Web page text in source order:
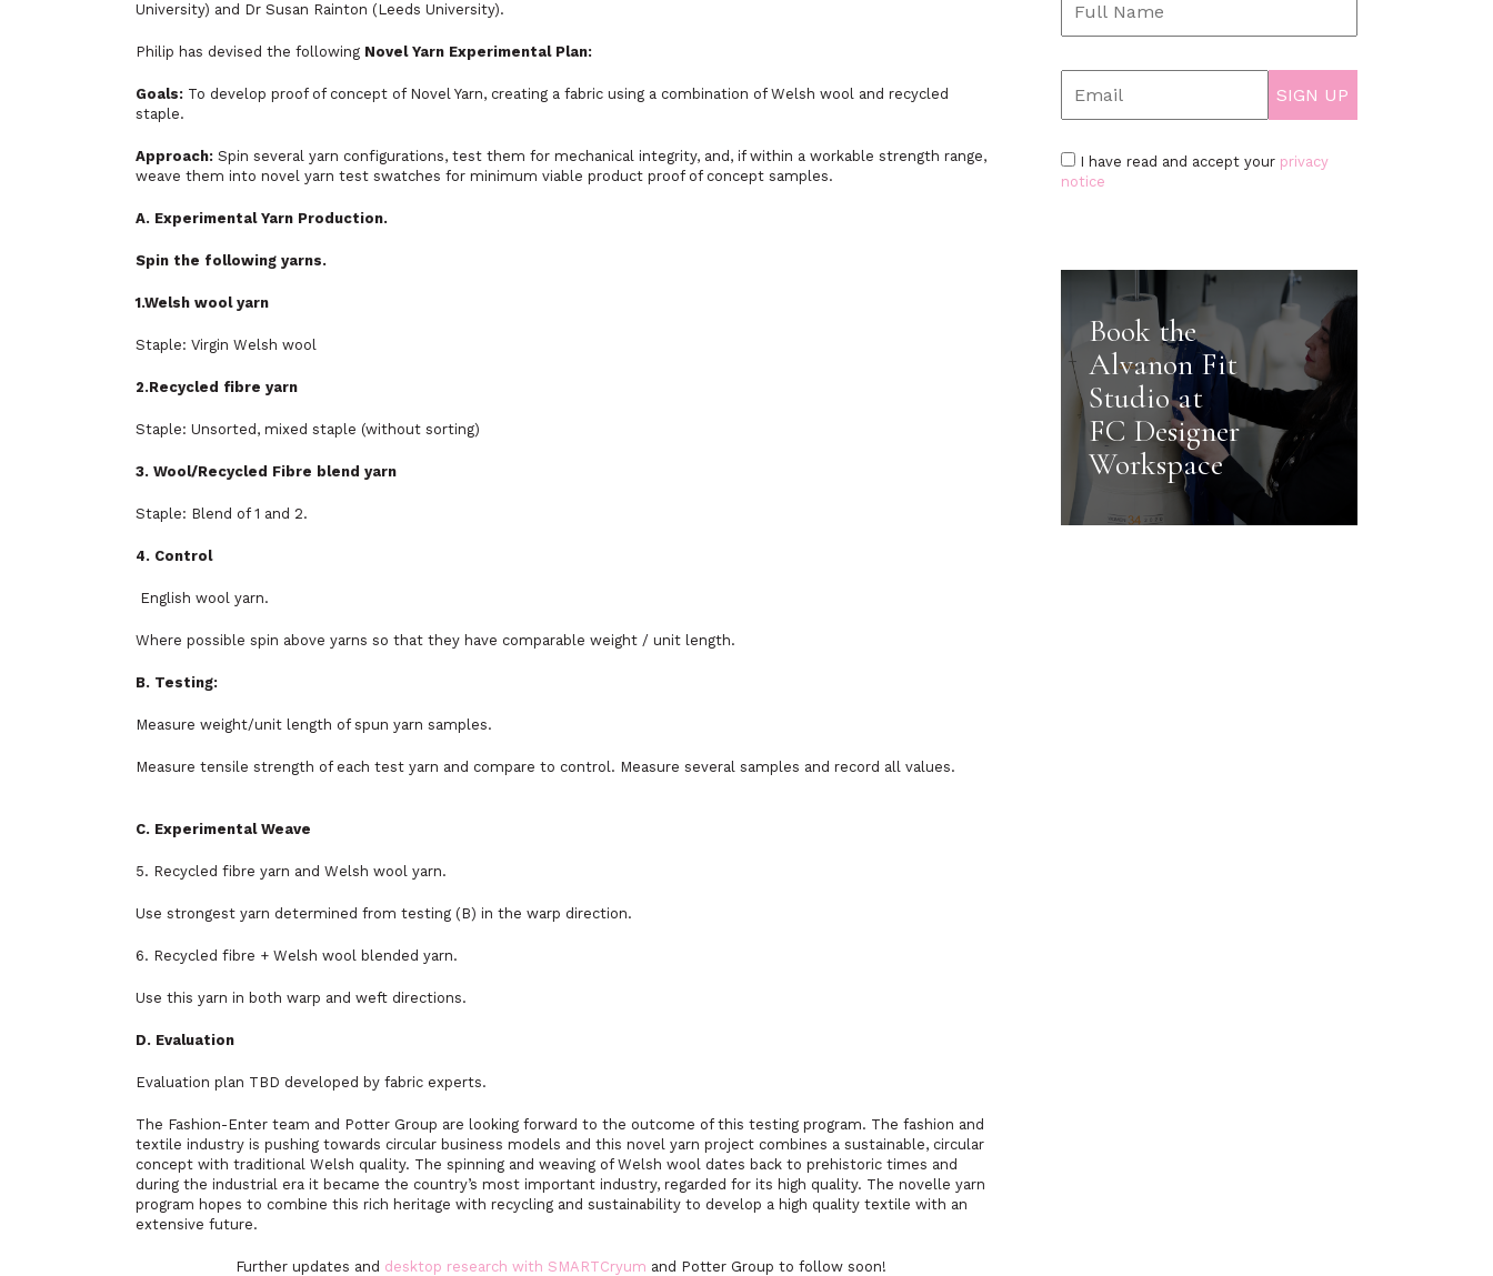
University) and Dr Susan Rainton (Leeds University).
Philip has devised the following Novel Yarn Experimental Plan:
Goals: To develop proof of concept of Novel Yarn, creating a fabric using a combination of Welsh wool and recycled
staple.
Approach: Spin several yarn configurations, test them for mechanical integrity, and, if within a workable strength range,
weave them into novel yarn test swatches for minimum viable product proof of concept samples.
A. Experimental Yarn Production.
Spin the following yarns.
1.Welsh wool yarn
Staple: Virgin Welsh wool
2.Recycled fibre yarn
Staple: Unsorted, mixed staple (without sorting)
3. Wool/Recycled Fibre blend yarn
Staple: Blend of 1 and 2.
4. Control
English wool yarn.
Where possible spin above yarns so that they have comparable weight / unit length.
B. Testing:
Measure weight/unit length of spun yarn samples.
Measure tensile strength of each test yarn and compare to control. Measure several samples and record all values.
C. Experimental Weave
5. Recycled fibre yarn and Welsh wool yarn.
Use strongest yarn determined from testing (B) in the warp direction.
6. Recycled fibre + Welsh wool blended yarn.
Use this yarn in both warp and weft directions.
D. Evaluation
Evaluation plan TBD developed by fabric experts.
The Fashion-Enter team and Potter Group are looking forward to the outcome of this testing program. The fashion and
textile industry is pushing towards circular business models and this novel yarn project combines a sustainable, circular
concept with traditional Welsh quality. The spinning and weaving of Welsh wool dates back to prehistoric times and
during the industrial era it became the country’s most important industry, regarded for its high quality. The novelle yarn
program hopes to combine this rich heritage with recycling and sustainability to develop a high quality textile with an
extensive future.
Further updates and desktop research with SMARTCryum and Potter Group to follow soon!
I have read and accept your privacy
notice
Book the
Alvanon Fit
Studio at
FC Designer
Workspace